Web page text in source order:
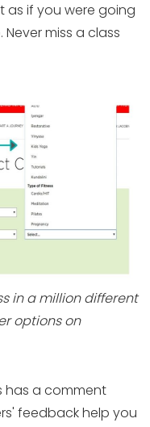
as if you were going
miss a class
in a million different
options on
has a comment
feedback help you